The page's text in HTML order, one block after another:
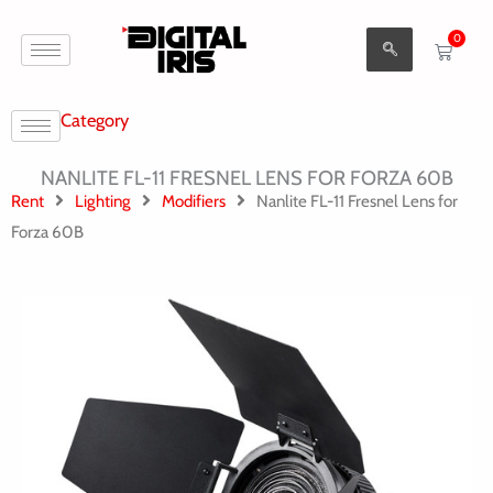
0
Cart
Category
NANLITE FL-11 FRESNEL LENS FOR FORZA 60B
Rent Lighting Modifiers
Nanlite FL-11 Fresnel Lens for
Forza 60B